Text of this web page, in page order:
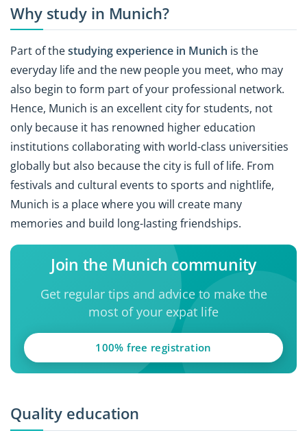
Why study in Munich?
Part of thestudying experience in Munich is the
everyday life and the new people you meet, who may
also begin to form part of your professional network.
Hence, Munich is an excellent city for students, not
only because it has renowned higher education
institutions collaborating with world-class universities
globally but also because the city is full of life. From
festivals and cultural events to sports and nightlife,
Munich is a place where you will create many
memories and build long-lasting friendships.
Join the Munich community
Get regular tips and advice to make the
most of your expat life
100% free registration
Quality education